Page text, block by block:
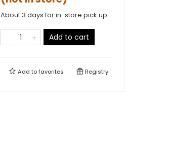
About 3 days for in-store pick up
Add to cart
Add tofavorites Registry